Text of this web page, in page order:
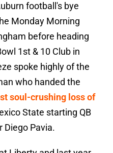
football's bye
Monday Morning
before heading
1st & 10 Club in
spoke highly of the
who handed the
soul-crushing loss of
State starting QB
Diego Pavia.